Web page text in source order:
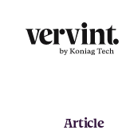
content
Article